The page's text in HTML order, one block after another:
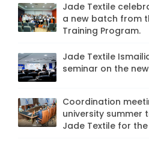
Jade Textile
a new batch from
Training Program.
Jade Textile
seminar on the
Coordination
university summer
Jade Textile for